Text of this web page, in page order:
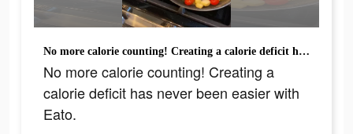
No more calorie counting! Creating a calorie deficit has never been easier with Eato.
No more calorie counting! Creating a
calorie deficit has never been easier with
Eato.